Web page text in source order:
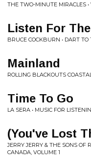
THE TWO-MINUTE MIRACLES •
Listen For
BRUCE COCKBURN • DART
Mainland
ROLLING BLACKOUTS
Time To Go
LA SERA • MUSIC FOR
(You've Lost
JERRY JERRY & THE SONS OF
CANADA, VOLUME 1